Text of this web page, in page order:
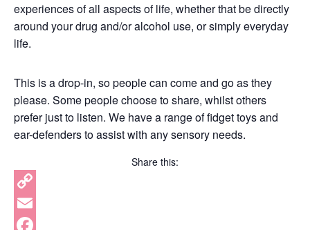
experiences of all aspects of life, whether that be directly
around your drug and/or alcohol use, or simply everyday
life.
This is a drop-in, so people can come and go as they
please. Some people choose to share, whilst others
prefer just to listen. We have a range of fidget toys and
ear-defenders to assist with any sensory needs.
Share this: